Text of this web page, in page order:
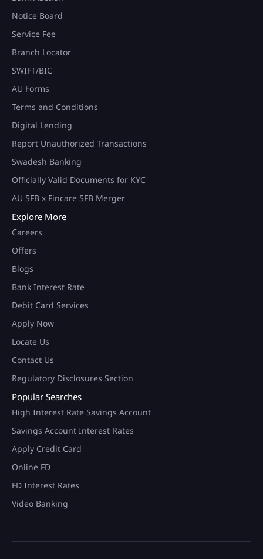
Notice Board
Service Fee
Branch Locator
SWIFT/BIC
AU Forms
Terms and Conditions
Digital Lending
Report Unauthorized Transactions
Swadesh Banking
Officially Valid Documents for KYC
AU SFB x Fincare SFB Merger
Explore More
Careers
Offers
Blogs
Bank Interest Rate
Debit Card Services
Apply Now
Locate Us
Contact Us
Regulatory Disclosures Section
Popular Searches
High Interest Rate Savings Account
Savings Account Interest Rates
Apply Credit Card
Online FD
FD Interest Rates
Video Banking